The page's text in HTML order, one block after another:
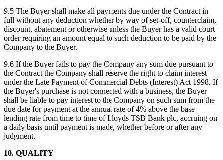
9.5 The Buyer shall make all payments due under the Contract in
full without any deduction whether by way of set-off, counterclaim,
discount, abatement or otherwise unless the Buyer has a valid court
order requiring an amount equal to such deduction to be paid by the
Company to the Buyer.
9.6 If the Buyer fails to pay the Company any sum due pursuant to
the Contract the Company shall reserve the right to claim interest
under the Late Payment of Commercial Debts (Interest) Act 1998. If
the Buyer's purchase is not connected with a business, the Buyer
shall be liable to pay interest to the Company on such sum from the
due date for payment at the annual rate of 4% above the base
lending rate from time to time of Lloyds TSB Bank plc, accruing on
a daily basis until payment is made, whether before or after any
judgment.
10. QUALITY